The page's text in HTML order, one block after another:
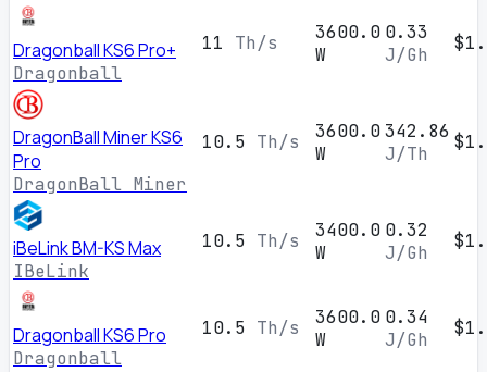
Dragonball KS6 Pro+
Dragonball
11 Th/s
3600.0
W
0.33
J/Gh
DragonBall Miner KS6
Pro
DragonBall Miner
10.5 Th/s
3600.0
W
342.86
J/Th
iBeLink BM-KS Max
IBeLink
10.5 Th/s
3400.0
W
0.32
J/Gh
Dragonball KS6 Pro
Dragonball
10.5 Th/s
3600.0
W
0.34
J/Gh